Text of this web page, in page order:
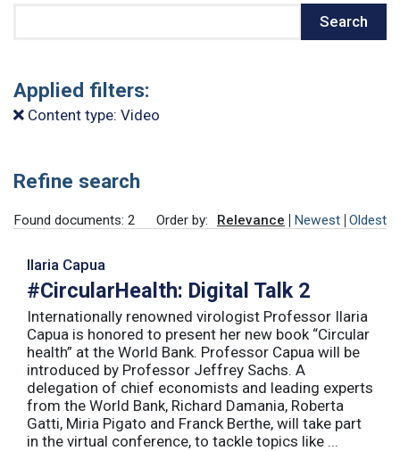
Search
Applied filters:
Content type: Video
Refine search
Found documents: 2 Order by: Relevance Newest Oldest
Ilaria Capua
#CircularHealth: Digital Talk 2
Internationally renowned virologist Professor Ilaria
Capua is honored to present her new book “Circular
health” at the World Bank. Professor Capua will be
introduced by Professor Jeffrey Sachs. A
delegation of chief economists and leading experts
from the World Bank, Richard Damania, Roberta
Gatti, Miria Pigato and Franck Berthe, will take part
in the virtual conference, to tackle topics like ...